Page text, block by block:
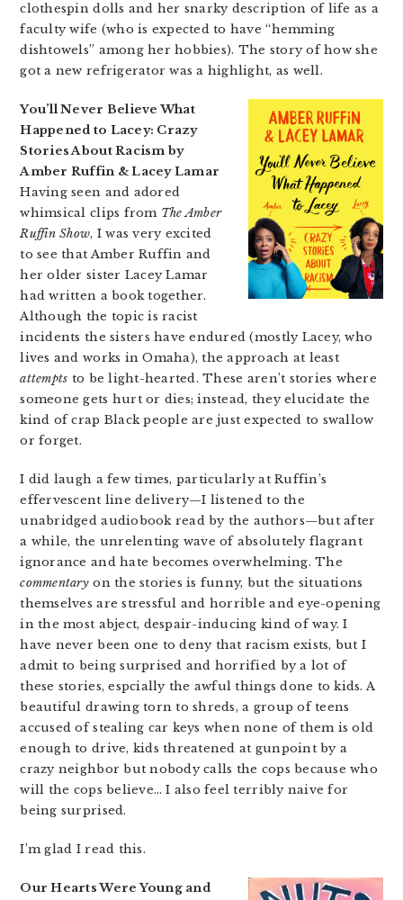
clothespin dolls and her snarky description of life as a
faculty wife (who is expected to have “hemming
dishtowels” among her hobbies). The story of how she
got a new refrigerator was a highlight, as well.
You’ll Never Believe What
Happened to Lacey: Crazy
Stories About Racism by
Amber Ruffin & Lacey Lamar
Having seen and adored
whimsical clips from The Amber
Ruffin Show, I was very excited
to see that Amber Ruffin and
her older sister Lacey Lamar
had written a book together.
Although the topic is racist
incidents the sisters have endured (mostly Lacey, who
lives and works in Omaha), the approach at least
attempts to be light-hearted. These aren’t stories where
someone gets hurt or dies; instead, they elucidate the
kind of crap Black people are just expected to swallow
or forget.
I did laugh a few times, particularly at Ruffin’s
effervescent line delivery—I listened to the
unabridged audiobook read by the authors—but after
a while, the unrelenting wave of absolutely flagrant
ignorance and hate becomes overwhelming. The
commentary on the stories is funny, but the situations
themselves are stressful and horrible and eye-opening
in the most abject, despair-inducing kind of way. I
have never been one to deny that racism exists, but I
admit to being surprised and horrified by a lot of
these stories, espcially the awful things done to kids. A
beautiful drawing torn to shreds, a group of teens
accused of stealing car keys when none of them is old
enough to drive, kids threatened at gunpoint by a
crazy neighbor but nobody calls the cops because who
will the cops believe… I also feel terribly naive for
being surprised.
I’m glad I read this.
Our Hearts Were Young and